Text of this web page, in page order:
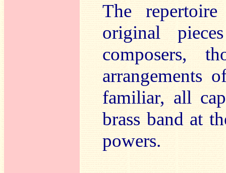
The
original
composers,
arrangements
familiar, all
brass band at
powers.